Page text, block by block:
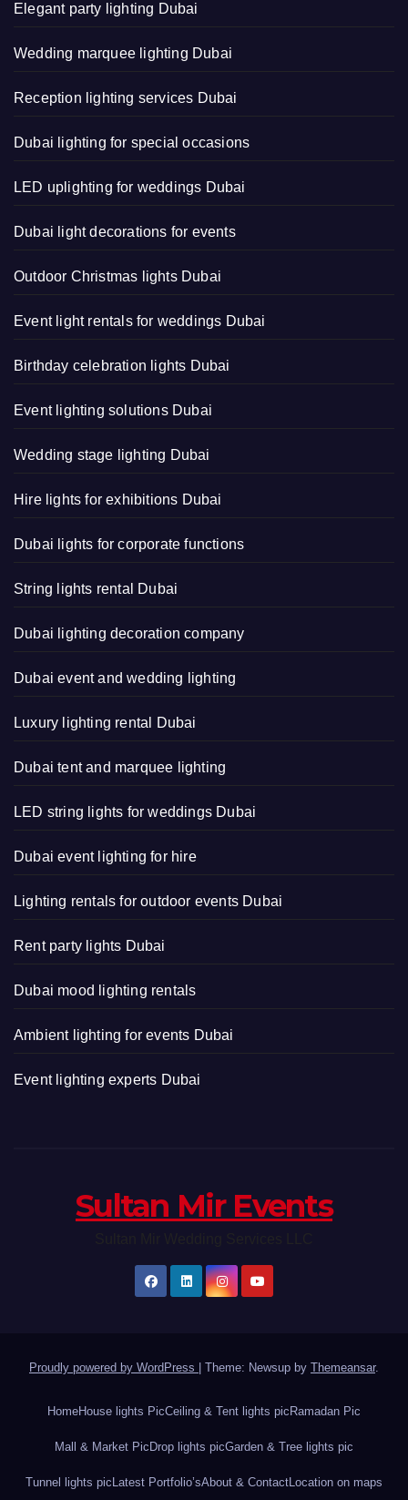
Elegant party lighting Dubai
Wedding marquee lighting Dubai
Reception lighting services Dubai
Dubai lighting for special occasions
LED uplighting for weddings Dubai
Dubai light decorations for events
Outdoor Christmas lights Dubai
Event light rentals for weddings Dubai
Birthday celebration lights Dubai
Event lighting solutions Dubai
Wedding stage lighting Dubai
Hire lights for exhibitions Dubai
Dubai lights for corporate functions
String lights rental Dubai
Dubai lighting decoration company
Dubai event and wedding lighting
Luxury lighting rental Dubai
Dubai tent and marquee lighting
LED string lights for weddings Dubai
Dubai event lighting for hire
Lighting rentals for outdoor events Dubai
Rent party lights Dubai
Dubai mood lighting rentals
Ambient lighting for events Dubai
Event lighting experts Dubai
Sultan Mir Events
Proudly powered by WordPress Theme: Newsup by Themeansar.
HomeHouse lights PicCeiling & Tent lights pic Ramadan Pic
Mall & Market Pic Drop lights picGarden & Tree lights pic
Tunnel lights pic Latest Portfolio’sAbout & Contact Location on maps